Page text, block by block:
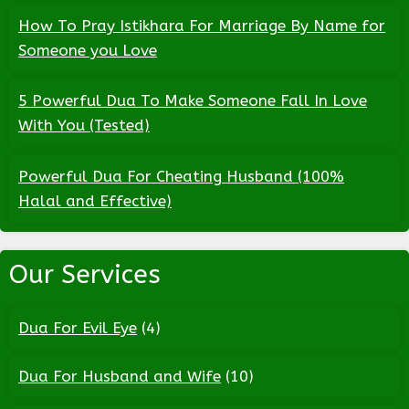
How To Pray Istikhara For Marriage By Name for
Someone you Love
5 Powerful Dua To Make Someone Fall In Love
With You (Tested)
Powerful Dua For Cheating Husband (100%
Halal and Effective)
Our Services
Dua For Evil Eye (4)
Dua For Husband and Wife (10)